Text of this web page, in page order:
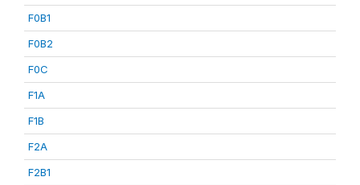
F0B1
F0B2
F0C
F1A
F1B
F2A
F2B1